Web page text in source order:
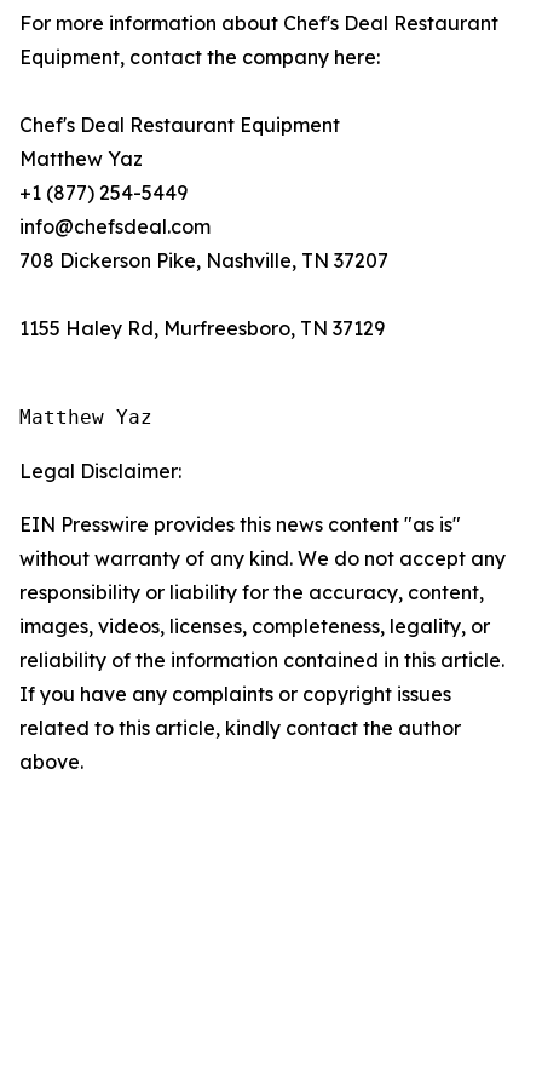
For more information about Chef's Deal Restaurant
Equipment, contact the company here:
Chef's Deal Restaurant Equipment
Matthew Yaz
+1 (877) 254-5449
info@chefsdeal.com
708 Dickerson Pike, Nashville, TN 37207
1155 Haley Rd, Murfreesboro, TN 37129
Matthew Yaz
Legal Disclaimer:
EIN Presswire provides this news content "as is"
without warranty of any kind. We do not accept any
responsibility or liability for the accuracy, content,
images, videos, licenses, completeness, legality, or
reliability of the information contained in this article.
If you have any complaints or copyright issues
related to this article, kindly contact the author
above.